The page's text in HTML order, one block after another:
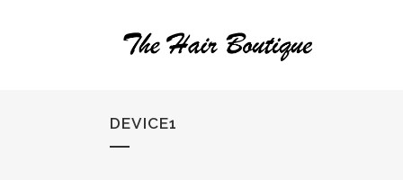
DEVICE1